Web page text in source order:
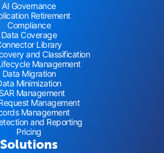
AI Governance
Retirement
Compliance
Data Coverage
Library
and Classification
Management
Data Migration
Minimization
Management
Management
Management
and Reporting
Pricing
Solutions